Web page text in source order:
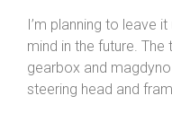
I’m planning to leave
mind in the future.
gearbox and
steering head and